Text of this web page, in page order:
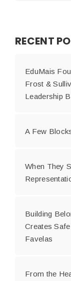
RECENT
EduMais
Frost &
Leadership
A Few
When They
Building
Creates
Favelas
From the